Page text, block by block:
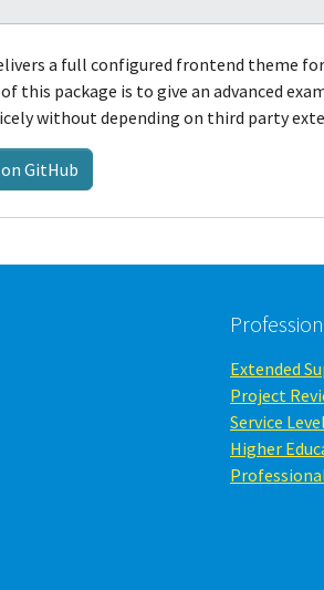
a full configured frontend theme for
this package is to give an advanced
without depending on third party
GitHub
Extended
Project
Service
Higher